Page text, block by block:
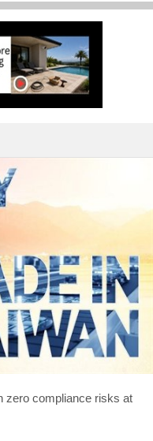
zero compliance risks at